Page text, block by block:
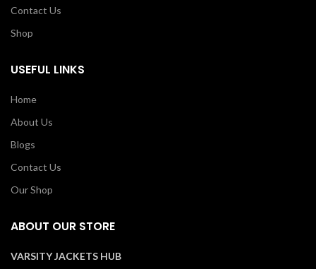
Contact Us
Shop
USEFUL LINKS
Home
About Us
Blogs
Contact Us
Our Shop
ABOUT OUR STORE
VARSITY JACKETS HUB